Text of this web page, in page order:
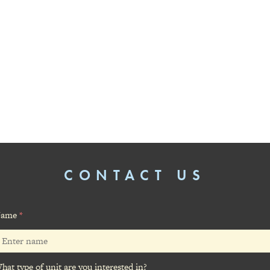
CONTACT US
*
type of unit are you interested in?